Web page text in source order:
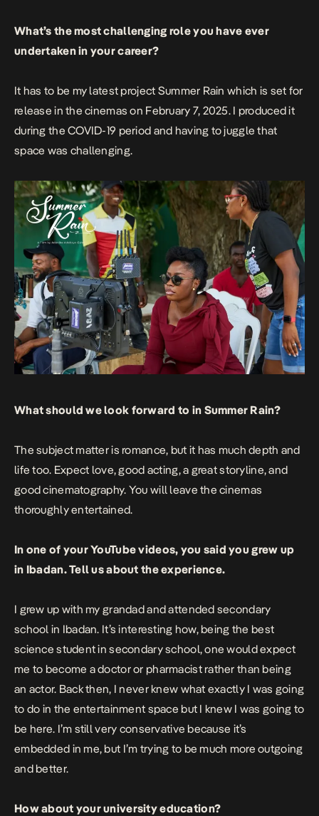
What’s the most challenging role you have ever
undertaken in your career?
It has to be my latest project Summer Rain which is set for
release in the cinemas on February 7, 2025. I produced it
during the COVID-19 period and having to juggle that
space was challenging.
What should we look forward to in Summer Rain?
The subject matter is romance, but it has much depth and
life too. Expect love, good acting, a great storyline, and
good cinematography. You will leave the cinemas
thoroughly entertained.
In one of your YouTube videos, you said you grew up
in Ibadan. Tell us about the experience.
I grew up with my grandad and attended secondary
school in Ibadan. It’s interesting how, being the best
science student in secondary school, one would expect
me to become a doctor or pharmacist rather than being
an actor. Back then, I never knew what exactly I was going
to do in the entertainment space but I knew I was going to
be here. I’m still very conservative because it’s
embedded in me, but I’m trying to be much more outgoing
and better.
How about your university education?